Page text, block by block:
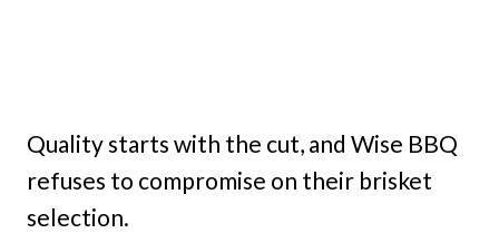
Quality starts with the cut, and Wise BBQ
refuses to compromise on their brisket
selection.